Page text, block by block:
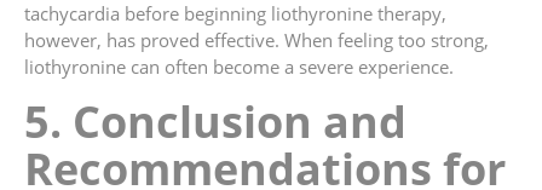
tachycardia before beginning liothyronine therapy,
however, has proved effective. When feeling too strong,
liothyronine can often become a severe experience.
5. Conclusion and
Recommendations for